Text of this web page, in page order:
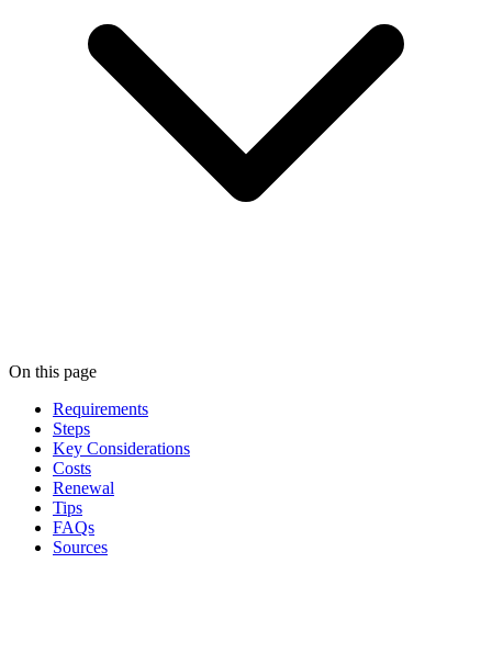
On this page
Requirements
Steps
Key Considerations
Costs
Renewal
Tips
FAQs
Sources